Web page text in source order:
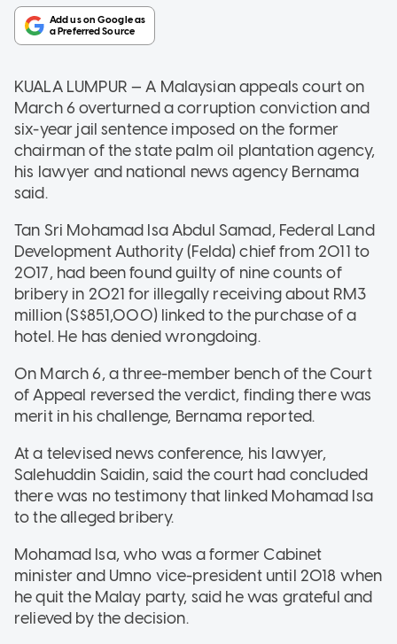
KUALA LUMPUR — A Malaysian appeals court on
March 6 overturned a corruption conviction and
six-year jail sentence imposed on the former
chairman of the state palm oil plantation agency,
his lawyer and national news agency Bernama
said.
Tan Sri Mohamad Isa Abdul Samad, Federal Land
Development Authority (Felda) chief from 2011 to
2017, had been found guilty of nine counts of
bribery in 2021 for illegally receiving about RM3
million (S$851,000) linked to the purchase of a
hotel. He has denied wrongdoing.
On March 6, a three-member bench of the Court
of Appeal reversed the verdict, finding there was
merit in his challenge, Bernama reported.
At a televised news conference, his lawyer,
Salehuddin Saidin, said the court had concluded
there was no testimony that linked Mohamad Isa
to the alleged bribery.
Mohamad Isa, who was a former Cabinet
minister and Umno vice-president until 2018 when
he quit the Malay party, said he was grateful and
relieved by the decision.